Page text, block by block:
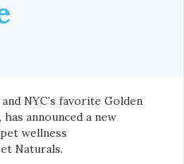
NYC’s favorite Golden
announced a new
wellness
Naturals.